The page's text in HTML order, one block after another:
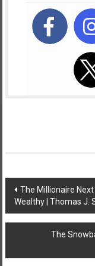
Post
navigation
The Millionaire
Wealthy | Thomas J.
The